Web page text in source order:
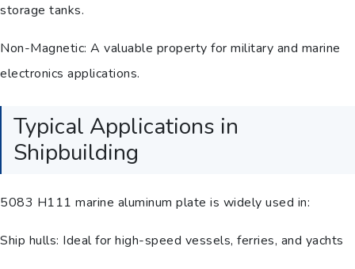
storage tanks.
Non-Magnetic: A valuable property for military and marine
electronics applications.
Typical Applications in
Shipbuilding
5083 H111 marine aluminum plate is widely used in:
Ship hulls: Ideal for high-speed vessels, ferries, and yachts